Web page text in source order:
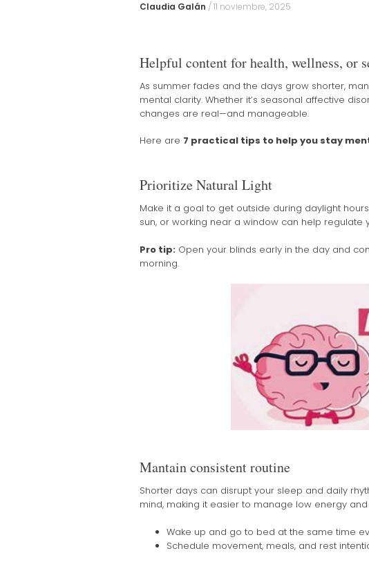
Claudia Galán /11 noviembre, 2025
Helpful content for health, wellness, or
As summer fades and the days grow shorter,
mental clarity. Whether it’s seasonal affective
changes are real—and manageable.
Here are 7 practical tips to help you stay
Prioritize Natural Light
Make it a goal to get outside during daylight
sun, or working near a window can help
Pro tip: Open your blinds early in the day and
morning.
Mantain consistent routine
Shorter days can disrupt your sleep and daily
mind, making it easier to manage low energy and
Wake up and go to bed at the same time
Schedule movement, meals, and rest